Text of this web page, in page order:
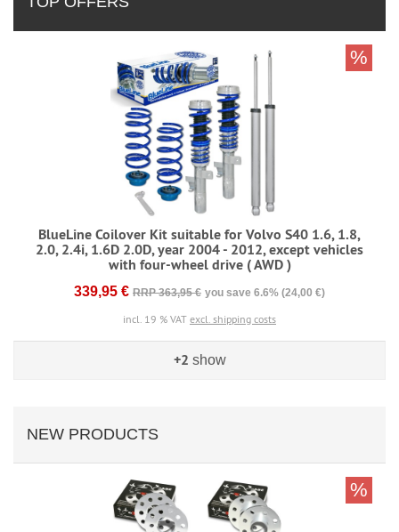
BlueLine Coilover Kit suitable for Volvo S40 1.6, 1.8,
2.0, 2.4i, 1.6D 2.0D, year 2004 - 2012, except vehicles
with four-wheel drive ( AWD )
339,95 € RRP 363,95 € you save 6.6% (24,00 €)
incl. 19 % VAT excl. shipping costs
%
+2 show
NEW PRODUCTS
%